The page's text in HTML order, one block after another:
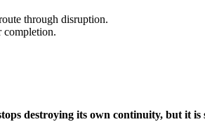
through disruption.
completion.
destroying its own continuity, but it is